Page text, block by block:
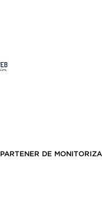
PARTENER DE